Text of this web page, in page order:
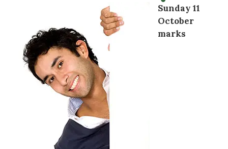
Sunday 11
October
marks